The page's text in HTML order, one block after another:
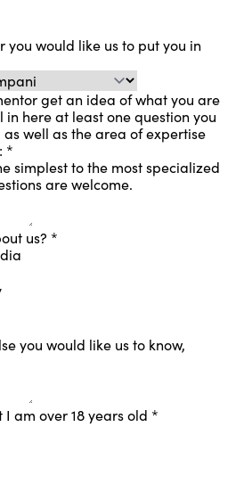
you would like us to put you in
get an idea of ​​what you are
in here at least one question you
well as the area of ​​expertise
*
simplest to the most specialized
are welcome.
us? *
you would like us to know,
am over 18 years old *